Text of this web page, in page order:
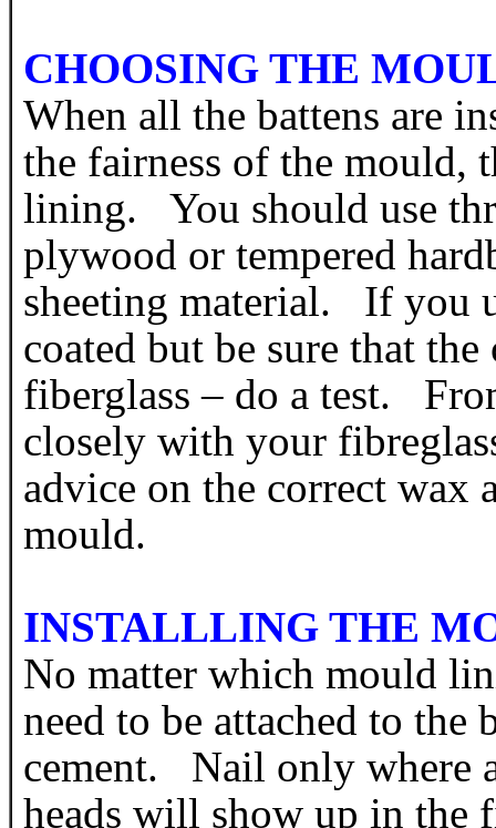
CHOOSING THE
When all the battens are
the fairness of the mould,
lining. You should use
plywood or tempered
sheeting material. If you
coated but be sure that
fiberglass – do a test.
closely with your
advice on the correct wax
mould.
INSTALLLING THE
No matter which mould
need to be attached to the
cement. Nail only where
heads will show up in the